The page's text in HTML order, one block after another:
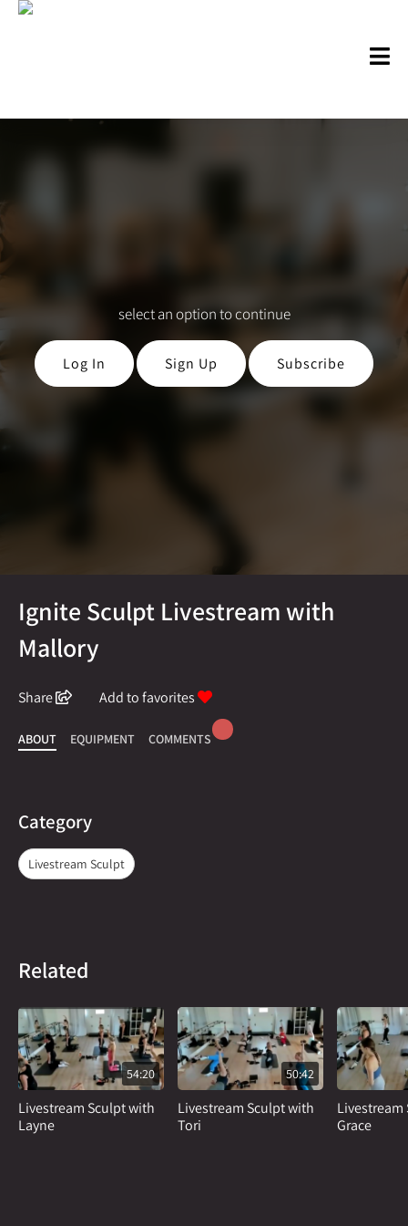
select an option to continue
Log In Sign Up Subscribe
Ignite Sculpt Livestream with
Mallory
Share Add to favorites
ABOUT EQUIPMENT COMMENTS
Category
Livestream Sculpt
Related
54:20
Livestream Sculpt with
Layne
50:42
Livestream Sculpt with
Tori
Grace